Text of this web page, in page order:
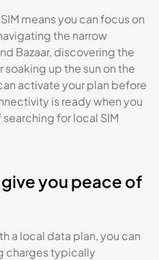
means you can focus on
the narrow
Bazaar, discovering the
soaking up the sun on the
activate your plan before
is ready when you
for local SIM
you peace of
a local data plan, you can
charges typically